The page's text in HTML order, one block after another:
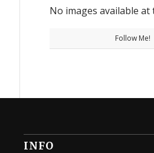
No images available
Follow Me!
INFO